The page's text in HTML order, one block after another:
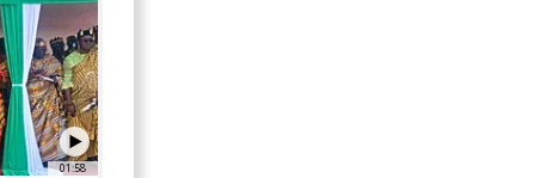
01:58